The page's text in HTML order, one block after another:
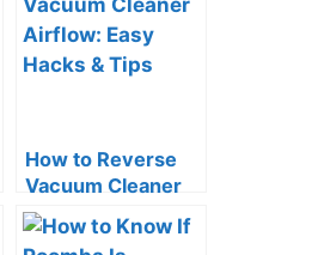
How to Reverse
Vacuum Cleaner
Airflow: Easy
Hacks & Tips